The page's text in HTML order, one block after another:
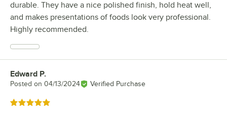
durable. They have a nice polished finish, hold heat well,
and makes presentations of foods look very professional.
Highly recommended.
Review by
Edward P.
Posted on 04/13/2024 Verified Purchase
Rated 5 out of 5 stars